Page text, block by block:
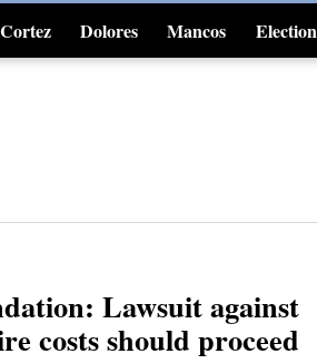
Cortez Dolores Mancos Election
4CornersJobs
Lawsuit against
costs should proceed